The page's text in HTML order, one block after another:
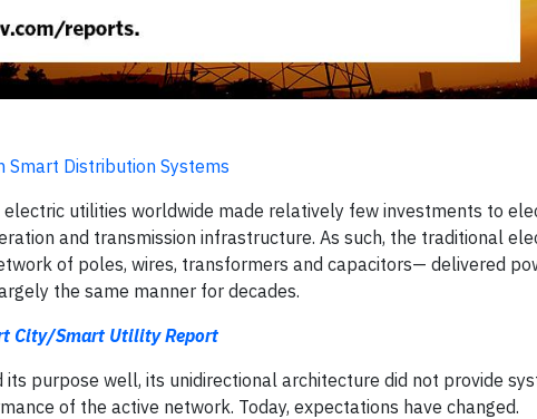
Smart Distribution Systems
electric utilities worldwide made relatively few investments to
and transmission infrastructure. As such, the traditional
of poles, wires, transformers and capacitors— delivered
the same manner for decades.
City/Smart Utility Report
its purpose well, its unidirectional architecture did not provide
of the active network. Today, expectations have changed.